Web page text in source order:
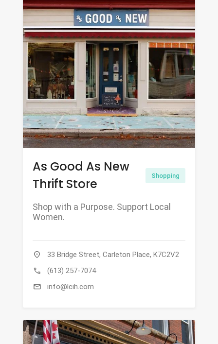
As Good As New
Thrift Store
Shopping
Shop with a Purpose. Support Local
Women.
location_on 33 Bridge Street, Carleton Place, K7C2V2
call (613) 257-7074
mail info@lcih.com